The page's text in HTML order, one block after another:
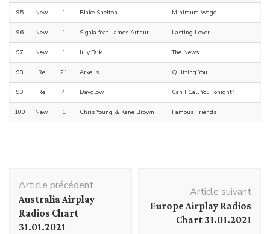
95 New 1 Blake Shelton Minimum Wage
96 New 1 Sigala feat. James Arthur Lasting Lover
97 New 1 July Talk The News
98 Re 21 Arkells Quitting You
99 Re 4 Dayglow Can I Call You Tonight?
100 New 1 Chris Young & Kane Brown Famous Friends
d'article
Article précédent
Australia Airplay
Radios Chart
31.01.2021
Article suivant
Europe Airplay Radios
Chart 31.01.2021